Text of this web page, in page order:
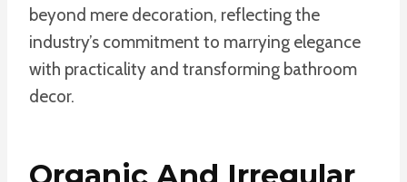
beyond mere decoration, reflecting the
industry’s commitment to marrying elegance
with practicality and transforming bathroom
decor.